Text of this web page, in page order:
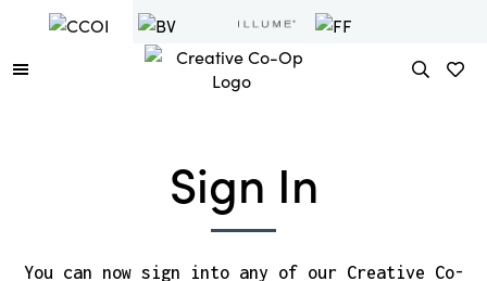
Sign In
You can now sign into any of our Creative Co-